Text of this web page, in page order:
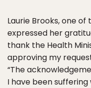
Laurie Brooks, one
expressed her
thank the Health
approving my
“The
I have been